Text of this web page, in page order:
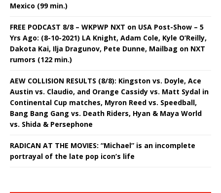
Mexico (99 min.)
FREE PODCAST 8/8 – WKPWP NXT on USA Post-Show – 5
Yrs Ago: (8-10-2021) LA Knight, Adam Cole, Kyle O’Reilly,
Dakota Kai, Ilja Dragunov, Pete Dunne, Mailbag on NXT
rumors (122 min.)
AEW COLLISION RESULTS (8/8): Kingston vs. Doyle, Ace
Austin vs. Claudio, and Orange Cassidy vs. Matt Sydal in
Continental Cup matches, Myron Reed vs. Speedball,
Bang Bang Gang vs. Death Riders, Hyan & Maya World
vs. Shida & Persephone
RADICAN AT THE MOVIES: “Michael” is an incomplete
portrayal of the late pop icon’s life